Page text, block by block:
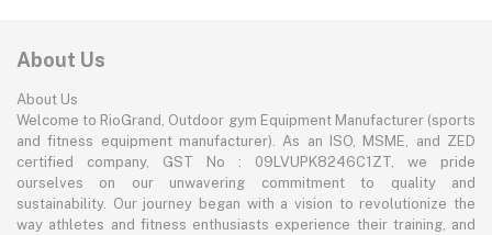
About Us
About Us
Welcome to RioGrand, Outdoor gym Equipment Manufacturer (sports
and fitness equipment manufacturer). As an ISO, MSME, and ZED
certified company, GST No : 09LVUPK8246C1ZT, we pride
ourselves on our unwavering commitment to quality and
sustainability. Our journey began with a vision to revolutionize the
way athletes and fitness enthusiasts experience their training, and